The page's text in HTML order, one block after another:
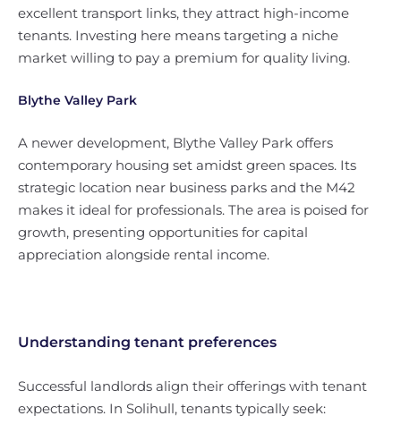
excellent transport links, they attract high-income
tenants. Investing here means targeting a niche
market willing to pay a premium for quality living.
Blythe Valley Park
A newer development, Blythe Valley Park offers
contemporary housing set amidst green spaces. Its
strategic location near business parks and the M42
makes it ideal for professionals. The area is poised for
growth, presenting opportunities for capital
appreciation alongside rental income.
Understanding tenant preferences
Successful landlords align their offerings with tenant
expectations. In Solihull, tenants typically seek: